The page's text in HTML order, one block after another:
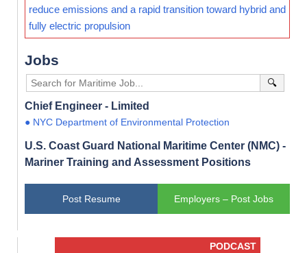
reduce emissions and a rapid transition toward hybrid and
fully electric propulsion
Jobs
🔍
Chief Engineer - Limited
● NYC Department of Environmental Protection
U.S. Coast Guard National Maritime Center (NMC) -
Mariner Training and Assessment Positions
Post Resume Employers – Post Jobs
PODCAST